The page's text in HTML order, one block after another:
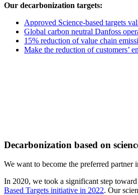
Our decarbonization targets:
Approved Science-based targets
Global carbon neutral Danfoss
15% reduction of value chain
Make the reduction of customers’
Decarbonization based on
We want to become the preferred
In 2020, we took a significant step
Based Targets initiative in 2022. Our